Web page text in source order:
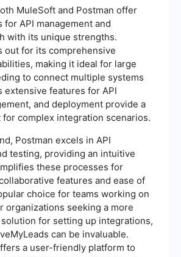
MuleSoft and Postman offer
API management and
with its unique strengths.
out for its comprehensive
making it ideal for large
to connect multiple systems
extensive features for API
and deployment provide a
complex integration scenarios.
Postman excels in API
testing, providing an intuitive
these processes for
features and ease of
choice for teams working on
organizations seeking a more
for setting up integrations,
can be invaluable.
a user-friendly platform to